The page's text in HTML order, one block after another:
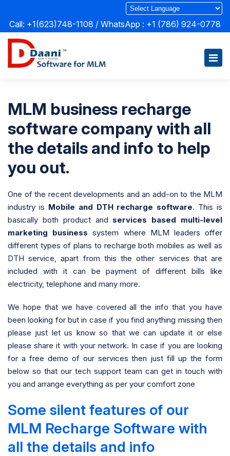
Call: +1(623)748-1108 / WhatsApp : +1 (786) 924-0778
MLM business recharge
software company with all
the details and info to help
you out.
One of the recent developments and an add-on to the MLM
industry is Mobile and DTH recharge software. This is
basically both product and services based multi-level
marketing business system where MLM leaders offer
different types of plans to recharge both mobiles as well as
DTH service, apart from this the other services that are
included with it can be payment of different bills like
electricity, telephone and many more.
We hope that we have covered all the info that you have
been looking for but in case if you find anything missing then
please just let us know so that we can update it or else
please share it with your network. In case if you are looking
for a free demo of our services then just fill up the form
below so that our tech support team can get in touch with
you and arrange everything as per your comfort zone
Some silent features of our
MLM Recharge Software with
all the details and info